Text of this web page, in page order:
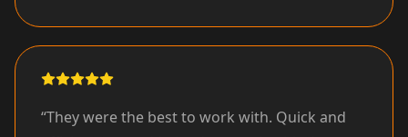
“They were the best to work with. Quick and